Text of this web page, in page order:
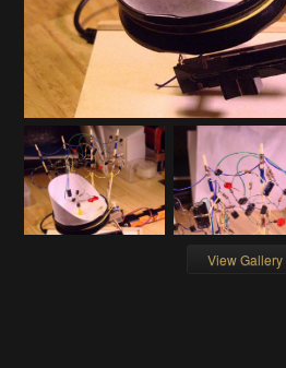
View Gallery